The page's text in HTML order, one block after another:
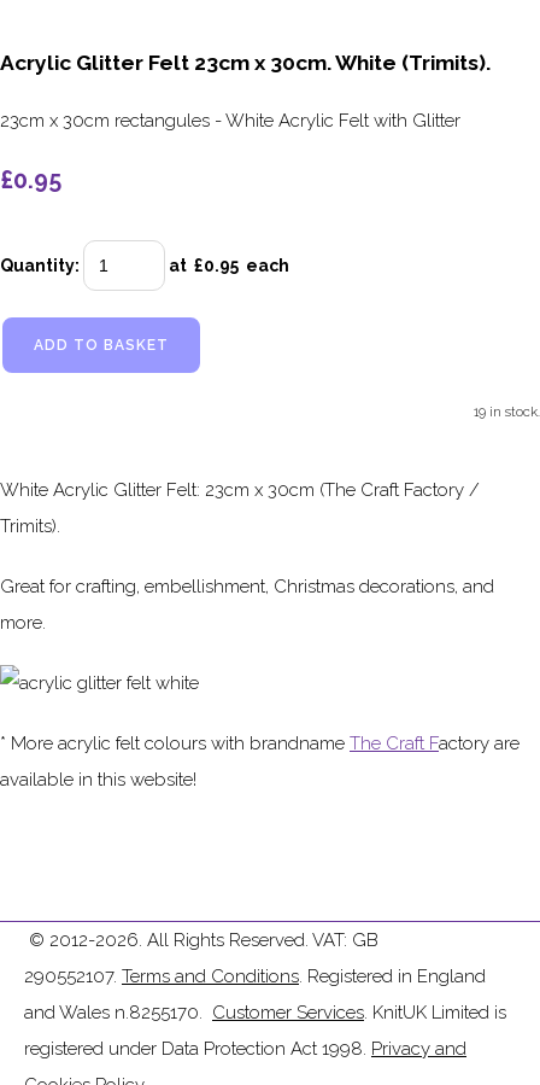
Acrylic Glitter Felt 23cm x 30cm. White (Trimits).
23cm x 30cm rectangules - White Acrylic Felt with Glitter
£0.95
Quantity: at £0.95 each
ADD TO BASKET
19 in stock.
White Acrylic Glitter Felt: 23cm x 30cm (The Craft Factory /
Trimits).
Great for crafting, embellishment, Christmas decorations, and
more.
* More acrylic felt colours with brandname The Craft Factory are
available in this website!
© 2012-2026. All Rights Reserved. VAT: GB
290552107. Terms and Conditions. Registered in England
and Wales n.8255170. Customer Services. KnitUK Limited is
registered under Data Protection Act 1998. Privacy and